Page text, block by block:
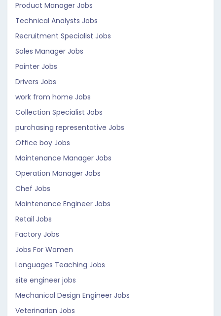
Product Manager Jobs
Technical Analysts Jobs
Recruitment Specialist Jobs
Sales Manager Jobs
Painter Jobs
Drivers Jobs
work from home Jobs
Collection Specialist Jobs
purchasing representative Jobs
Office boy Jobs
Maintenance Manager Jobs
Operation Manager Jobs
Chef Jobs
Maintenance Engineer Jobs
Retail Jobs
Factory Jobs
Jobs For Women
Languages Teaching Jobs
site engineer jobs
Mechanical Design Engineer Jobs
Veterinarian Jobs